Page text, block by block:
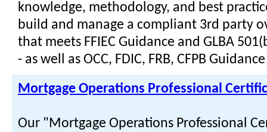
knowledge, methodology, and best
build and manage a compliant 3rd party
that meets FFIEC Guidance and GLBA
- as well as OCC, FDIC, FRB, CFPB
Mortgage Operations Professional
Our "Mortgage Operations Professional